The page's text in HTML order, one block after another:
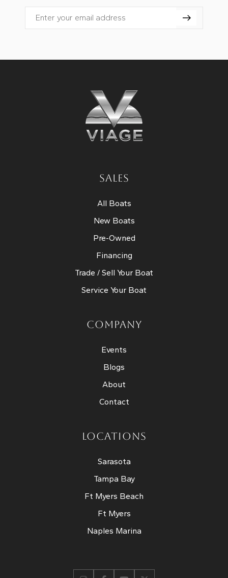
Email
SALES
All Boats
New Boats
Pre-Owned
Financing
Trade / Sell Your Boat
Service Your Boat
COMPANY
Events
Blogs
About
Contact
LOCATIONS
Sarasota
Tampa Bay
Ft Myers Beach
Ft Myers
Naples Marina